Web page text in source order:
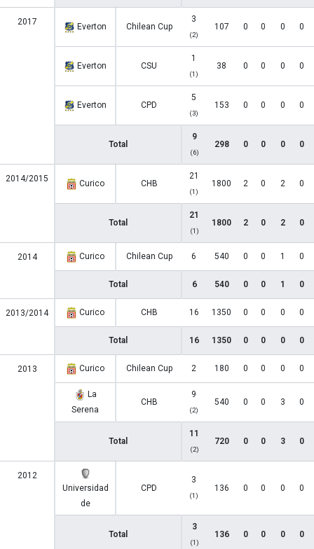
2017 Everton Chilean Cup
3
(2)
107 0 0 0 0
Everton CSU
1
(1)
38 0 0 0 0
Everton CPD
5
(3)
153 0 0 0 0
Total
9
(6)
298 0 0 0 0
2014/2015 Curico CHB
21
(1)
1800 2 0 2 0
Total
21
(1)
1800 2 0 2 0
2014 Curico Chilean Cup 6 540 0 0 1 0
Total 6 540 0 0 1 0
2013/2014 Curico CHB 16 1350 0 0 0 0
Total 16 1350 0 0 0 0
2013 Curico Chilean Cup 2 180 0 0 0 0
La
Serena
CHB
9
(2)
540 0 0 3 0
Total
11
(2)
720 0 0 3 0
2012
Universidad
de
CPD
3
(1)
136 0 0 0 0
Total
3
(1)
136 0 0 0 0